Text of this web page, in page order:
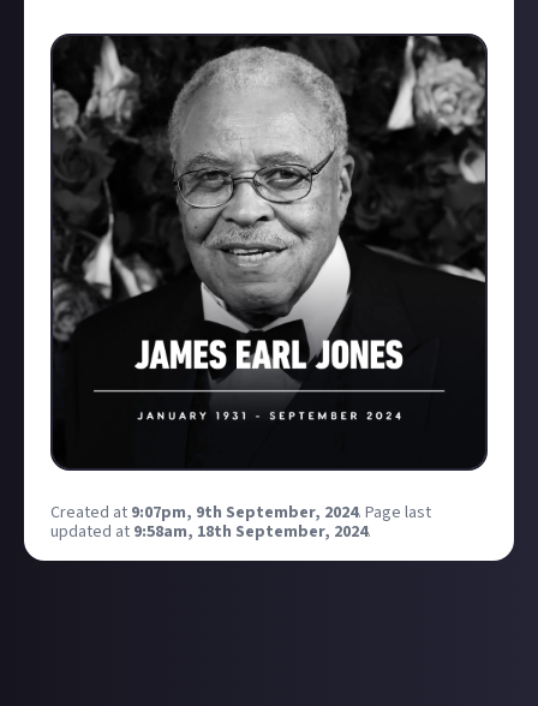
Created at 9:07pm, 9th September, 2024. Page last
updated at 9:58am, 18th September, 2024.